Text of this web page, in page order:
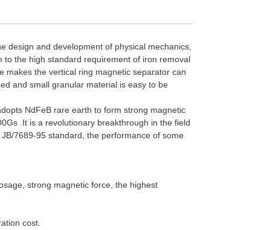
design and development of physical mechanics,
the high standard requirement of iron removal
makes the vertical ring magnetic separator can
and small granular material is easy to be
NdFeB rare earth to form strong magnetic
.It is a revolutionary breakthrough in the field
7689-95 standard, the performance of some
strong magnetic force, the highest
cost.